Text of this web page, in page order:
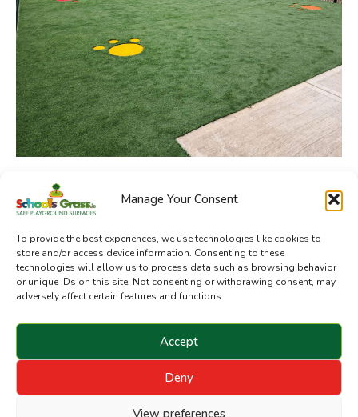
Manage Your Consent
To provide the best experiences, we use technologies like cookies to
store and/or access device information. Consenting to these
technologies will allow us to process data such as browsing behavior
or unique IDs on this site. Not consenting or withdrawing consent, may
adversely affect certain features and functions.
Accept
Deny
View preferences
SchoolsGrass.ie is a division of Sanctuary Synthetics
Copyright © 2024 Sanctuary Landscapes Limited. All
rights reserved.